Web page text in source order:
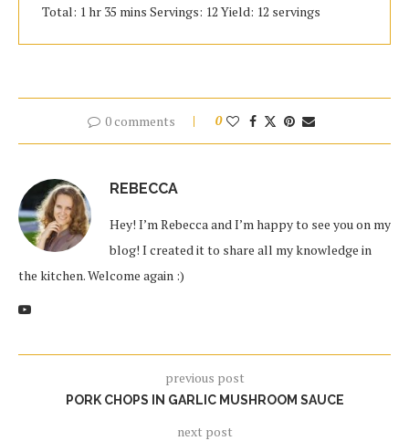
Total: 1 hr 35 mins Servings: 12 Yield: 12 servings
0 comments 0
REBECCA
Hey! I’m Rebecca and I’m happy to see you on my
blog! I created it to share all my knowledge in
the kitchen. Welcome again :)
previous post
PORK CHOPS IN GARLIC MUSHROOM SAUCE
next post